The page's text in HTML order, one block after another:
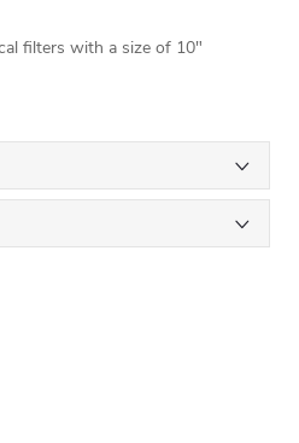
filters with a size of 10"